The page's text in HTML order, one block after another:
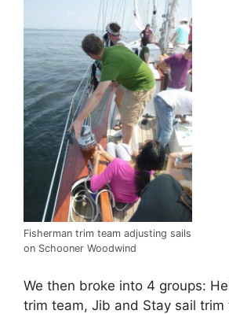
Fisherman trim team adjusting sails
on Schooner Woodwind
We then broke into 4 groups:
trim team, Jib and Stay sail trim